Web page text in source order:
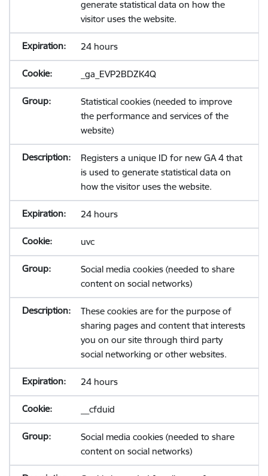
generate statistical data on how the
visitor uses the website.
24 hours
_ga_EVP2BDZK4Q
Statistical cookies (needed to improve
the performance and services of the
website)
Registers a unique ID for new GA 4 that
is used to generate statistical data on
how the visitor uses the website.
24 hours
uvc
Social media cookies (needed to share
content on social networks)
These cookies are for the purpose of
sharing pages and content that interests
you on our site through third party
social networking or other websites.
24 hours
__cfduid
Social media cookies (needed to share
content on social networks)